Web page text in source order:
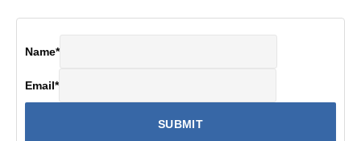
Name*
Email*